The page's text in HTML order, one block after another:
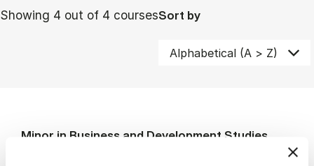
Showing 4 out of 4 coursesSort by
Minor in Business and Development Studies